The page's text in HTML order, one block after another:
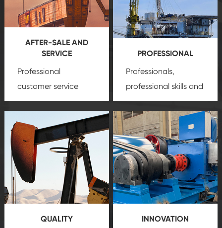
AFTER-SALE AND
SERVICE
Professional
customer service
team, professional
create a
comprehensive high-
quality, advanced
technology, reliable
products, which gives
you a strong sense of
security.
PROFESSIONAL
Professionals,
professional skills and
precisionoil and gas
equipment
insure
that we can provide
you with professional
product
customization
service.
QUALITY
INNOVATION